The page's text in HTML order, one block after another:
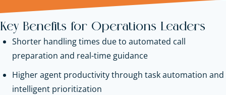
Key Benefits for Operations Leaders
Shorter handling times due to automated call
preparation and real-time guidance
Higher agent productivity through task automation and
intelligent prioritization